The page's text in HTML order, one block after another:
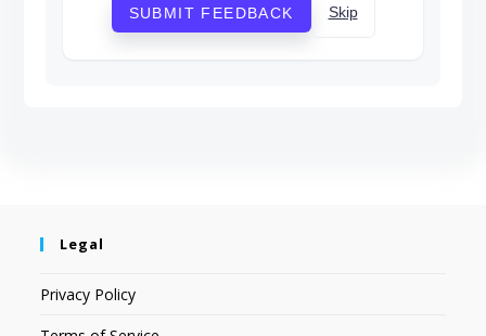
SUBMIT FEEDBACK Skip
Legal
Privacy Policy